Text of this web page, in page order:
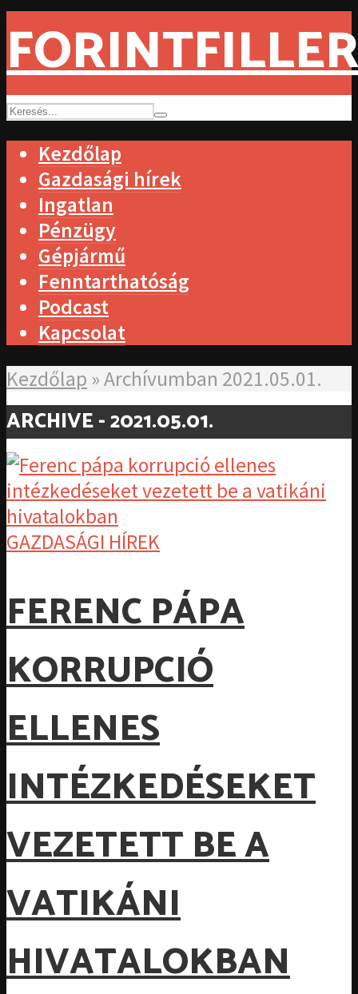
Kezdőlap
Gazdasági hírek
Ingatlan
Pénzügy
Gépjármű
Fenntarthatóság
Podcast
Kapcsolat
Kezdőlap »Archívumban 2021.05.01.
ARCHIVE - 2021.05.01.
GAZDASÁGI HÍREK
FERENC PÁPA
KORRUPCIÓ
ELLENES
INTÉZKEDÉSEKET
VEZETETT BE A
VATIKÁNI
HIVATALOKBAN